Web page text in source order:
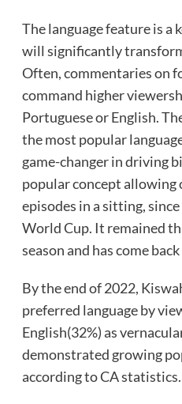
The language feature is a
will significantly
Often, commentaries on
command higher
Portuguese or English.
the most popular
game-changer in driving
popular concept allowing
episodes in a sitting,
World Cup. It remained
season and has come
By the end of 2022,
preferred language by
English(32%) as
demonstrated growing
according to CA statistics.